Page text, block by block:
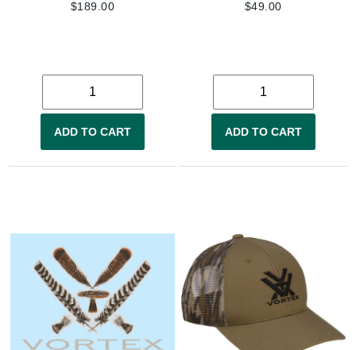
$189.00
ADD TO CART
$49.00
ADD TO CART